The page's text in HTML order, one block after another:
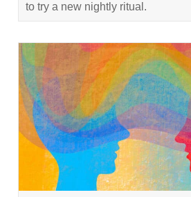
to try a new nightly ritual.